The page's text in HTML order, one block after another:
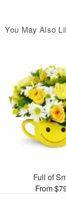
You May Also
Full of
From